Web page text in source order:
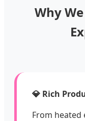
Why
💎 Rich
From heated